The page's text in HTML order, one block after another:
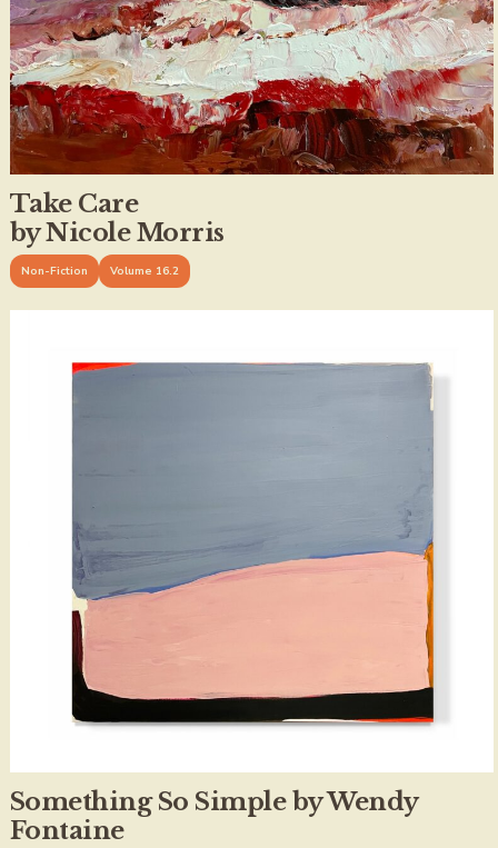
Take Care
by Nicole Morris
Non-Fiction Volume 16.2
Something So Simple by Wendy
Fontaine